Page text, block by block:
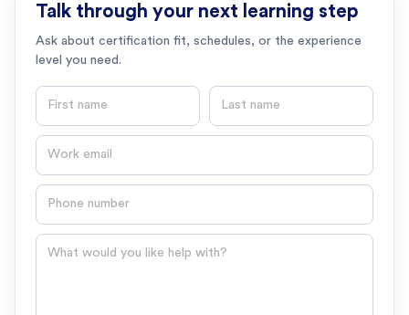
Talk through your next learning step
Ask about certification fit, schedules, or the experience
level you need.
First name Last name
Email
Phone number
Question